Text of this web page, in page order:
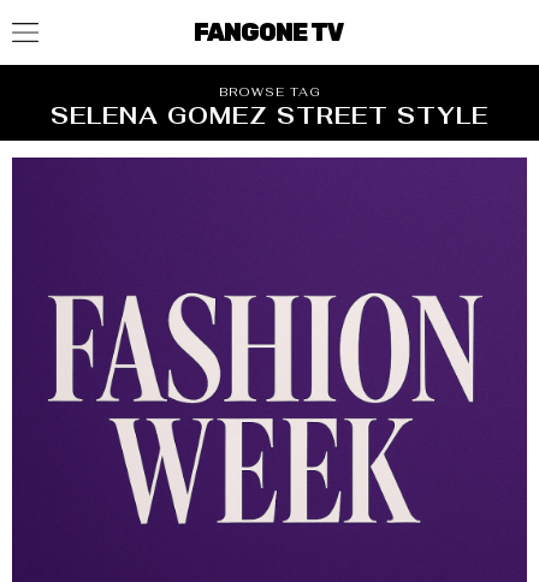
FANGONE TV
BROWSE TAG
SELENA GOMEZ STREET STYLE